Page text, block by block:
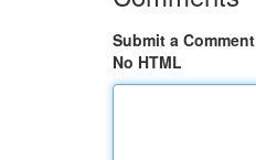
Submit a Comment
No HTML